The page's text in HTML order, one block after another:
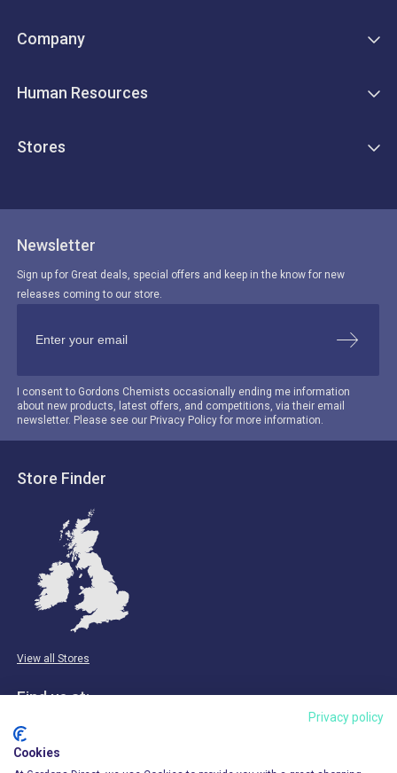
Company
Human Resources
Stores
Newsletter
Sign up for Great deals, special offers and keep in the know for new
releases coming to our store.
I consent to Gordons Chemists occasionally ending me information
about new products, latest offers, and competitions, via their email
newsletter. Please see our Privacy Policy for more information.
Store Finder
View all Stores
Find us at:
Email & Phone
Privacy policy
Cookies